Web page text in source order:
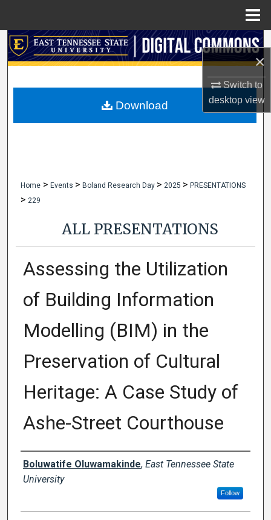
×
Switch to
desktopview
Search
My Account
Home > Events > Boland Research Day > 2025 > PRESENTATIONS
> 229
ALL PRESENTATIONS
Assessing the Utilization
of Building Information
Modelling (BIM) in the
Preservation of Cultural
Heritage: A Case Study of
Ashe-Street Courthouse
Presenter Information
Boluwatife Oluwamakinde, East Tennessee State
University
Follow
Download